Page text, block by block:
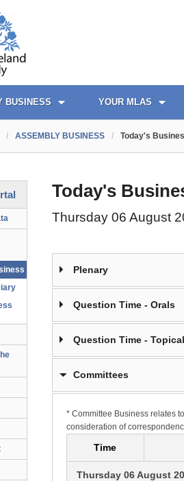
BUSINESS YOUR MLAS
/ ASSEMBLY BUSINESS / Today's
Today's
Thursday 06 August
Plenary
Question Time - Orals
Question Time -
Committees
* Committee Business relates
consideration of
Time
Thursday 06 August